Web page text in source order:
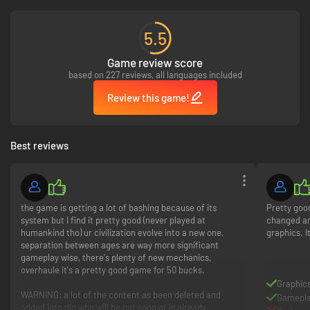
Make your mark on a gorgeously detailed world! Your empire comes to life
with a diverse range of cultural styles, represented across building
undiscovered reaches, and extend your borders with new Cities or
specialized Towns. As your lavishly rendered territory expands, all of your
scenic vistas, vibrant metropolises, and fledgling frontier territories will
connect seamlessly across the ever-changing landscape.
5.5
Game review score
based on 227 reviews, all languages included
Review this game!
Best reviews
the game is getting a lot of bashing because of its
system but I find it pretty good (never played at
humankind tho) ur civilization evolve into a new one,
separation between ages are way more significant
gameplay wise, there's plenty of new mechanics,
overhaule it's a pretty good game for 50 bucks.
WARNING: a lot of the content as been deleted and
added into dlc who will be out soon or is already
Pretty
changed
graphics.